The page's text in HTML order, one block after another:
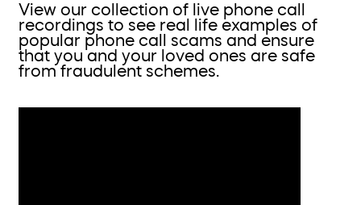
View our collection of live phone call
recordings to see real life examples of
popular phone call scams and ensure
that you and your loved ones are safe
from fraudulent schemes.